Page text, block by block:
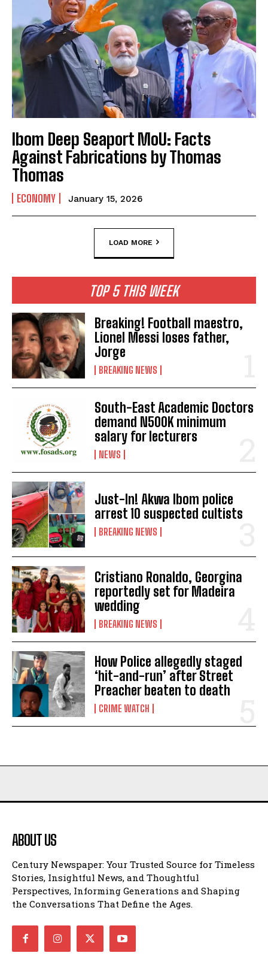
Ibom Deep Seaport MoU: Facts
Against Fabrications by Thomas
Thomas
ECONOMY January 15, 2026
LOAD MORE
TOP 5 THIS WEEK
Breaking! Football maestro,
Lionel Messi loses father,
Jorge
BREAKING NEWS
South-East Academic Doctors
demand N500K minimum
salary for lecturers
NEWS
Just-In! Akwa Ibom police
arrest 10 suspected cultists
BREAKING NEWS
Cristiano Ronaldo, Georgina
reportedly set for Madeira
wedding
BREAKING NEWS
How Police allegedly staged
‘hit-and-run’ after Street
Preacher beaten to death
CRIME WATCH
ABOUT US
Century Newspaper: Your Trusted Source for Timeless
Stories, Insightful News, and Thoughtful
Perspectives, Informing Generations and Shaping
the Conversations That Define the Ages.